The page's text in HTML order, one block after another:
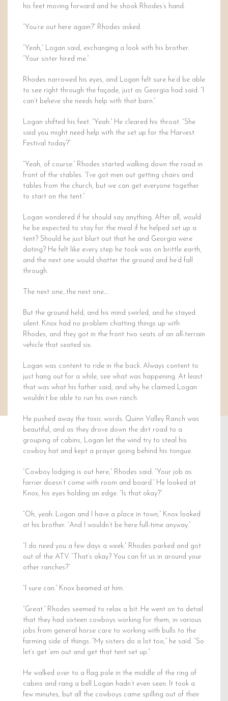
his feet moving forward and he shook Rhodes’s hand.
“You’re out here again?” Rhodes asked.
“Yeah,” Logan said, exchanging a look with his brother.
“Your sister hired me.”
Rhodes narrowed his eyes, and Logan felt sure he’d be able
to see right through the façade, just as Georgia had said. “I
can’t believe she needs help with that barn.”
Logan shifted his feet. “Yeah.” He cleared his throat. “She
said you might need help with the set up for the Harvest
Festival today?”
“Yeah, of course.” Rhodes started walking down the road in
front of the stables. “I’ve got men out getting chairs and
tables from the church, but we can get everyone together
to start on the tent.”
Logan wondered if he should say anything. After all, would
he be expected to stay for the meal if he helped set up a
tent? Should he just blurt out that he and Georgia were
dating? He felt like every step he took was on brittle earth,
and the next one would shatter the ground and he’d fall
through.
The next one…the next one….
But the ground held, and his mind swirled, and he stayed
silent. Knox had no problem chatting things up with
Rhodes, and they got in the front two seats of an all-terrain
vehicle that seated six.
Logan was content to ride in the back. Always content to
just hang out for a while, see what was happening. At least
that was what his father said, and why he claimed Logan
wouldn’t be able to run his own ranch.
He pushed away the toxic words. Quinn Valley Ranch was
beautiful, and as they drove down the dirt road to a
grouping of cabins, Logan let the wind try to steal his
cowboy hat and kept a prayer going behind his tongue.
“Cowboy lodging is out here,” Rhodes said. “Your job as
farrier doesn’t come with room and board.” He looked at
Knox, his eyes holding an edge. “Is that okay?”
“Oh, yeah. Logan and I have a place in town,” Knox looked
at his brother. “And I wouldn’t be here full-time anyway.”
“I do need you a few days a week.” Rhodes parked and got
out of the ATV. “That’s okay? You can fit us in around your
other ranches?”
“I sure can.” Knox beamed at him.
“Great.” Rhodes seemed to relax a bit. He went on to detail
that they had sixteen cowboys working for them, in various
jobs from general horse care to working with bulls to the
farming side of things. “My sisters do a lot too,” he said. “So
let’s get ‘em out and get that tent set up.”
He walked over to a flag pole in the middle of the ring of
cabins and rang a bell Logan hadn’t even seen. It took a
few minutes, but all the cowboys came spilling out of their